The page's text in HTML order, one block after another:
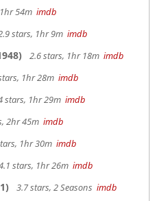
54m imdb
stars, 1hr 9m imdb
2.6 stars, 1hr 18m imdb
1hr 28m imdb
stars, 1hr 29m imdb
2hr 45m imdb
1hr 30m imdb
stars, 1hr 26m imdb
3.7 stars, 2 Seasons imdb